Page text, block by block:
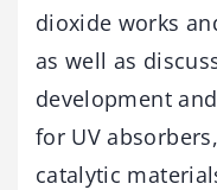
dioxide works
as well as
development
for UV
catalytic